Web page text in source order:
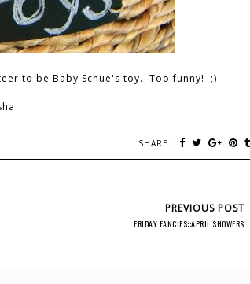
to be Baby Schue's toy. Too funny! ;)
SHARE:
PREVIOUS POST
FRIDAY FANCIES::APRIL SHOWERS